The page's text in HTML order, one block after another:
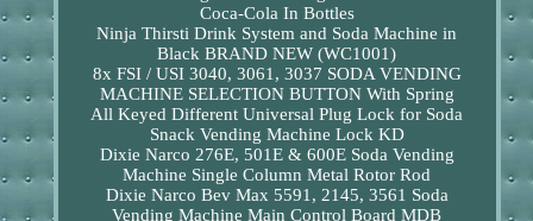
Coca-Cola In Bottles
Ninja Thirsti Drink System and Soda Machine in
Black BRAND NEW (WC1001)
8x FSI / USI 3040, 3061, 3037 SODA VENDING
MACHINE SELECTION BUTTON With Spring
All Keyed Different Universal Plug Lock for Soda
Snack Vending Machine Lock KD
Dixie Narco 276E, 501E & 600E Soda Vending
Machine Single Column Metal Rotor Rod
Dixie Narco Bev Max 5591, 2145, 3561 Soda
Vending Machine Main Control Board MDB